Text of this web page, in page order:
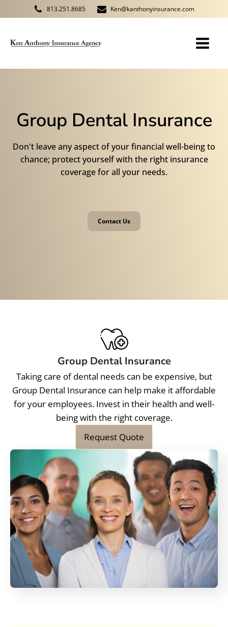
813.251.8685 Ken@kanthonyinsurance.com
Group Dental Insurance
Don't leave any aspect of your financial well-being to
chance; protect yourself with the right insurance
coverage for all your needs.
Contact Us
Group Dental Insurance
Taking care of dental needs can be expensive, but
Group Dental Insurance can help make it affordable
for your employees. Invest in their health and well-
being with the right coverage.
Request Quote